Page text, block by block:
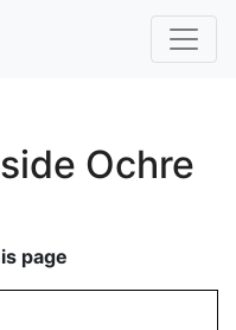
Ochre
page